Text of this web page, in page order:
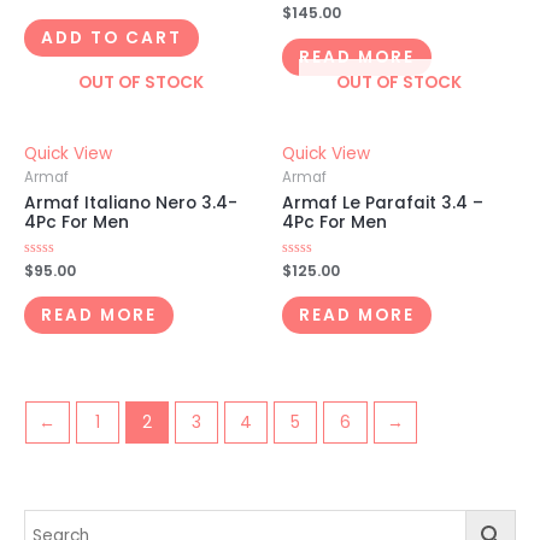
out
of
5
ADD TO CART
Rated
0
out
of
5
$145.00
READ MORE
OUT OF STOCK
Quick View
Armaf
Armaf Italiano Nero 3.4-
4Pc For Men
Rated
0
out
of
5
$95.00
READ MORE
OUT OF STOCK
Quick View
Armaf
Armaf Le Parafait 3.4 –
4Pc For Men
Rated
0
out
of
5
$125.00
READ MORE
← 1 2 3 4 5 6 →